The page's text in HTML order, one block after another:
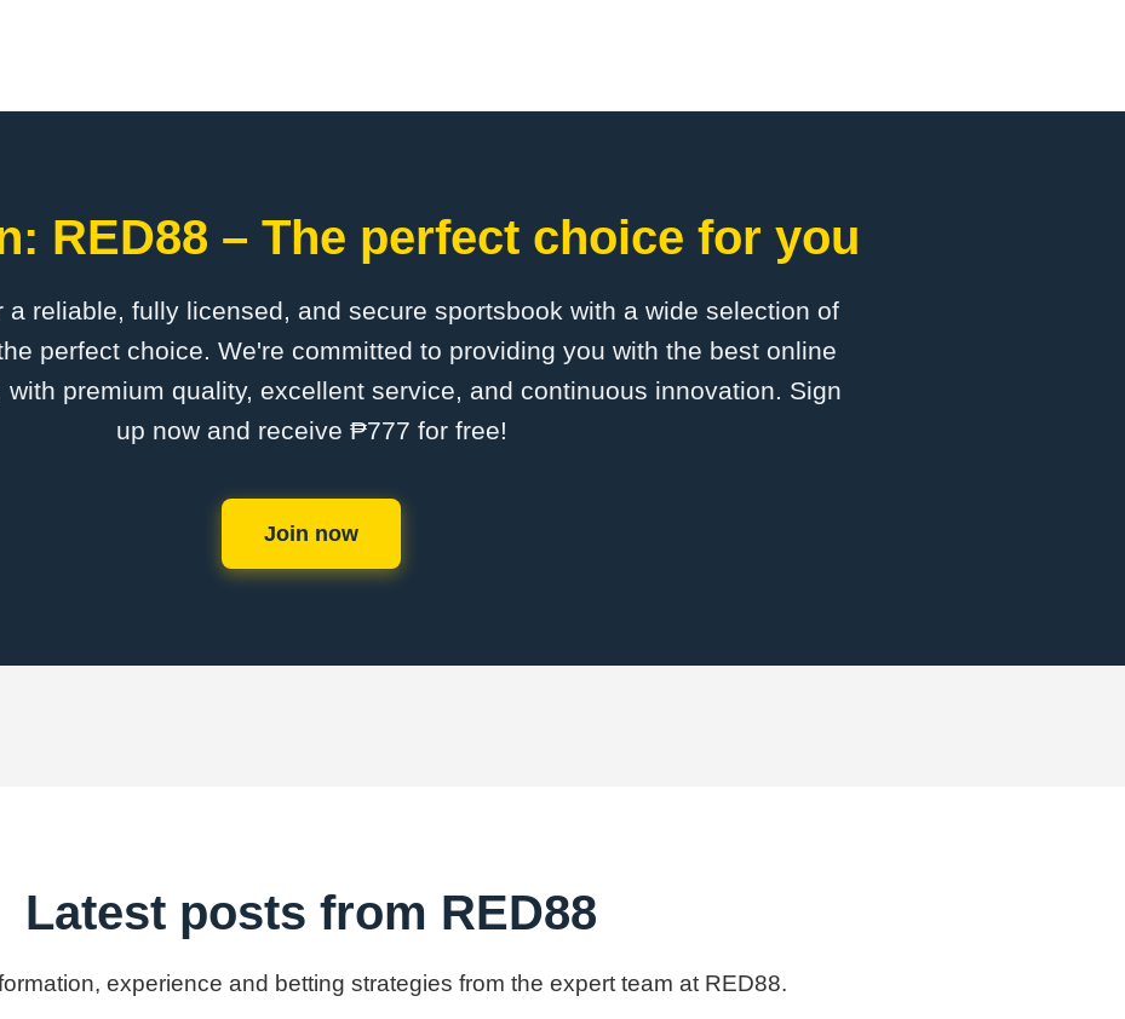
RED88 – The perfect choice for you
a reliable, fully licensed, and secure sportsbook with a wide selection of
perfect choice. We're committed to providing you with the best online
premium quality, excellent service, and continuous innovation. Sign
up now and receive ₱777 for free!
Join now
Latest posts from RED88
experience and betting strategies from the expert team at RED88.